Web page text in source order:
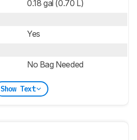
0.18 gal (0.70 L)
Yes
No Bag Needed
Show Text